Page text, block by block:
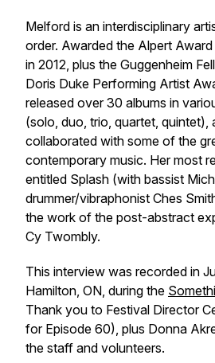
Melford is an interdisciplinary
order. Awarded the Alpert
in 2012, plus the Guggenheim
Doris Duke Performing Artist
released over 30 albums in
(solo, duo, trio, quartet, quintet),
collaborated with some of the
contemporary music. Her most
entitled Splash (with bassist
drummer/vibraphonist Ches
the work of the post-abstract
Cy Twombly.
This interview was recorded in
Hamilton, ON, during the
Thank you to Festival Director
for Episode 60), plus Donna
the staff and volunteers.